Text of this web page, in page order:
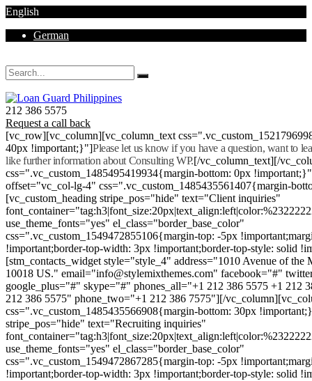
English
German
212 386 5575
Request a call back
[vc_row][vc_column][vc_column_text
40px !important;}"]Please let us know if you have a question, want to
like further information about Consulting WP.[/vc_column_text][/
css=".vc_custom_1485495419934{margin-bottom: 0px
offset="vc_col-lg-4" css=".vc_custom_1485435561407{margin-
[vc_custom_heading stripe_pos="hide" text="Client inquiries"
use_theme_fonts="yes" el_class="border_base_color"
css=".vc_custom_1549472855106{margin-top: -5px
!important;border-top-width: 3px !important;border-top-style: solid
[stm_contacts_widget style="style_4" address="1010 Avenue of
10018 US." email="info@stylemixthemes.com" facebook="#"
google_plus="#" skype="#" phones_all="+1 212 386 5575 +1 212
212 386 5575" phone_two="+1 212 386 7575"][/
css=".vc_custom_1485435566908{margin-bottom: 30px
stripe_pos="hide" text="Recruiting inquiries"
use_theme_fonts="yes" el_class="border_base_color"
css=".vc_custom_1549472867285{margin-top: -5px
!important;border-top-width: 3px !important;border-top-style: solid